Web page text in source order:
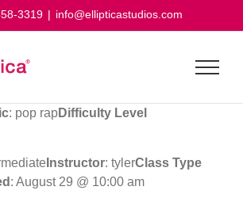
3319 | info@ellipticastudios.com
: pop rapDifficulty Level
Instructor: tylerClass Type
: August 29 @ 10:00 am